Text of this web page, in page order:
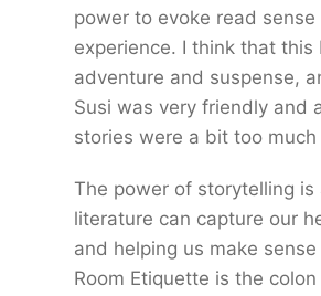
power to evoke read
experience. I think that
adventure and suspense,
Susi was very friendly and
stories were a bit too
The power of storytelling
literature can capture our
and helping us make
Room Etiquette is the